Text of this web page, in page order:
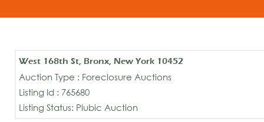
West 168th St, Bronx, New York 10452
Auction Type : Foreclosure Auctions
Listing Id : 765680
Listing Status: Plubic Auction